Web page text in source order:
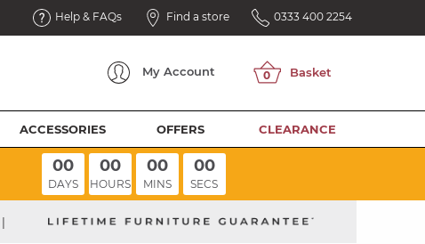
Help & FAQs Find a store 0333 400 2254
My Account
ACCESSORIES OFFERS CLEARANCE
00
DAYS
00
HOURS
00
MINS
00
SECS
|